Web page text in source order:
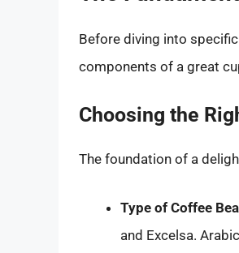
Before diving into
components of a great
Choosing the
The foundation of a
Type of Coffee
and Excelsa.